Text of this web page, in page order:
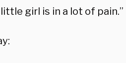
girl is in a lot of pain.”